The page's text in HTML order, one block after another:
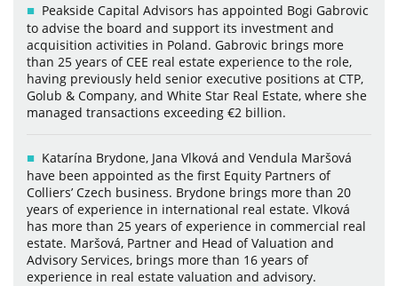
Peakside Capital Advisors has appointed Bogi Gabrovic
to advise the board and support its investment and
acquisition activities in Poland. Gabrovic brings more
than 25 years of CEE real estate experience to the role,
having previously held senior executive positions at CTP,
Golub & Company, and White Star Real Estate, where she
managed transactions exceeding €2 billion.
Katarína Brydone, Jana Vlková and Vendula Maršová
have been appointed as the first Equity Partners of
Colliers’ Czech business. Brydone brings more than 20
years of experience in international real estate. Vlková
has more than 25 years of experience in commercial real
estate. Maršová, Partner and Head of Valuation and
Advisory Services, brings more than 16 years of
experience in real estate valuation and advisory.